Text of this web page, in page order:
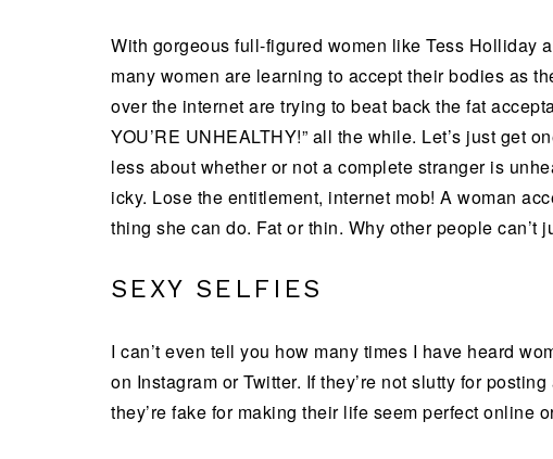
With gorgeous full-figured women like Tess Holliday
many women are learning to accept their bodies as
over the internet are trying to beat back the fat
YOU’RE UNHEALTHY!” all the while. Let’s just get
less about whether or not a complete stranger is
icky. Lose the entitlement, internet mob! A woman
thing she can do. Fat or thin. Why other people can’t
SEXY SELFIES
I can’t even tell you how many times I have heard
on Instagram or Twitter. If they’re not slutty for
they’re fake for making their life seem perfect online